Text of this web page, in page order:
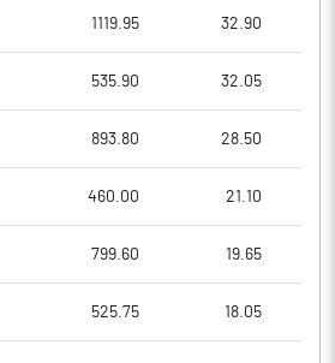
1119.95 32.90
535.90 32.05
893.80 28.50
460.00 21.10
799.60 19.65
525.75 18.05